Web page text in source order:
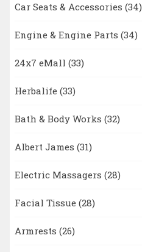
Car Seats & Accessories (34)
Engine & Engine Parts (34)
24x7 eMall (33)
Herbalife (33)
Bath & Body Works (32)
Albert James (31)
Electric Massagers (28)
Facial Tissue (28)
Armrests (26)